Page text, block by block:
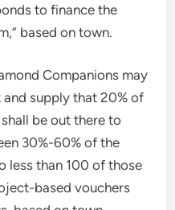
to finance the
based on town.
Companions may
and supply that 20% of
be out there to
30%-60% of the
less than 100 of those
based vouchers